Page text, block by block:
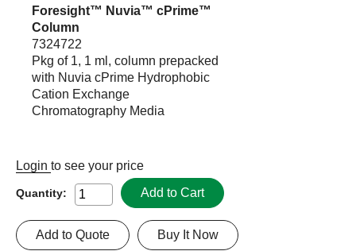
Foresight™ Nuvia™ cPrime™
Column
7324722
Pkg of 1, 1 ml, column prepacked
with Nuvia cPrime Hydrophobic
Cation Exchange
Chromatography Media
Login to see your price
Quantity: Add to Cart
Buy It Now
Add to Quote